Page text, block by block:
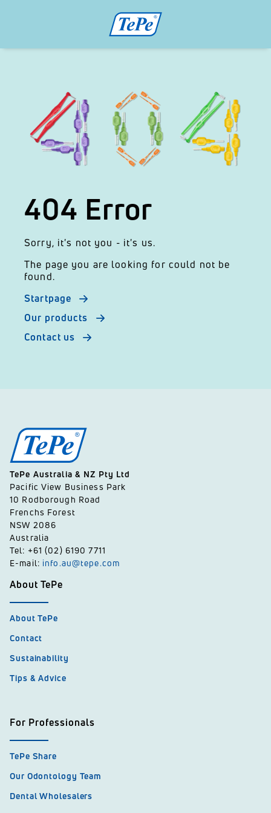
404 Error
Sorry, it's not you - it's us.
The page you are looking for could not be
found.
Startpage
Our products
Contact us
TePe Australia & NZ Pty Ltd
Pacific View Business Park
10 Rodborough Road
Frenchs Forest
NSW 2086
Australia
Tel: +61 (02) 6190 7711
E-mail: info.au@tepe.com
About TePe
About TePe
Contact
Sustainability
Tips & Advice
For Professionals
TePe Share
Our Odontology Team
Dental Wholesalers